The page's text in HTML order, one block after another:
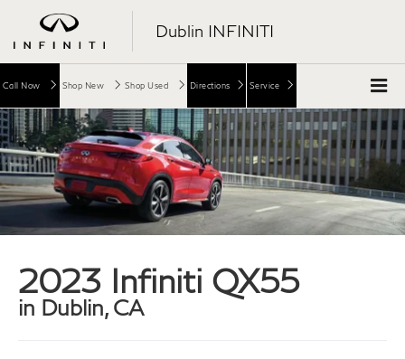
Dublin INFINITI
Call Now Shop New Shop Used Directions Service
2023 Infiniti QX55
in Dublin, CA